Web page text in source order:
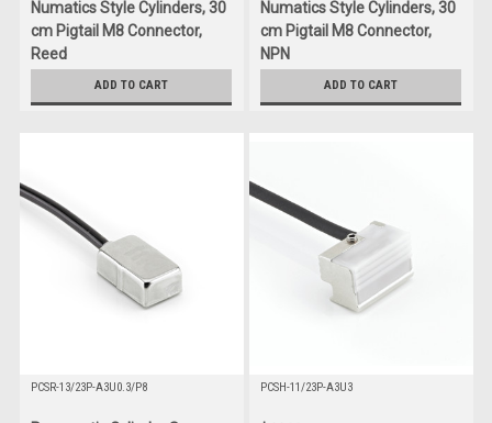
Numatics Style Cylinders, 30
cm Pigtail M8 Connector,
Reed
ADD TO CART
Numatics Style Cylinders, 30
cm Pigtail M8 Connector,
NPN
ADD TO CART
PCSR-13/23P-A3U0.3/P8 PCSH-11/23P-A3U3